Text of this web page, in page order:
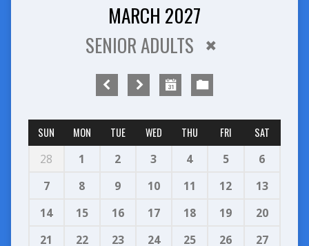
MARCH 2027
SENIOR ADULTS
SUN MON TUE WED THU FRI SAT
28 1 2 3 4 5
6
7
8 9 10 11 12
13
14
15 16 17 18 19
20
21
22 23 24 25 26
27